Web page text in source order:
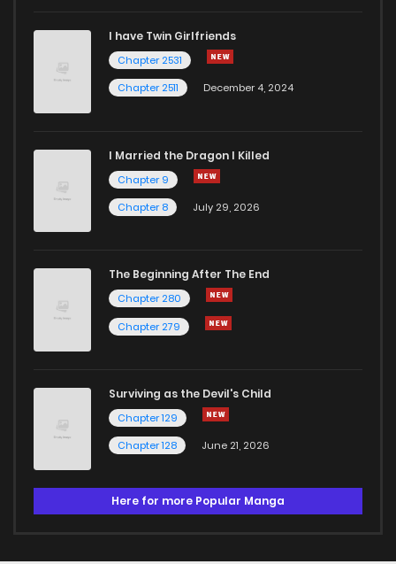
I have Twin Girlfriends
Chapter 2531
Chapter 2511
December 4, 2024
I Married the Dragon I Killed
Chapter 9
Chapter 8
July 29, 2026
The Beginning After The End
Chapter 280
Chapter 279
Surviving as the Devil's Child
Chapter 129
Chapter 128
June 21, 2026
Here for more Popular Manga